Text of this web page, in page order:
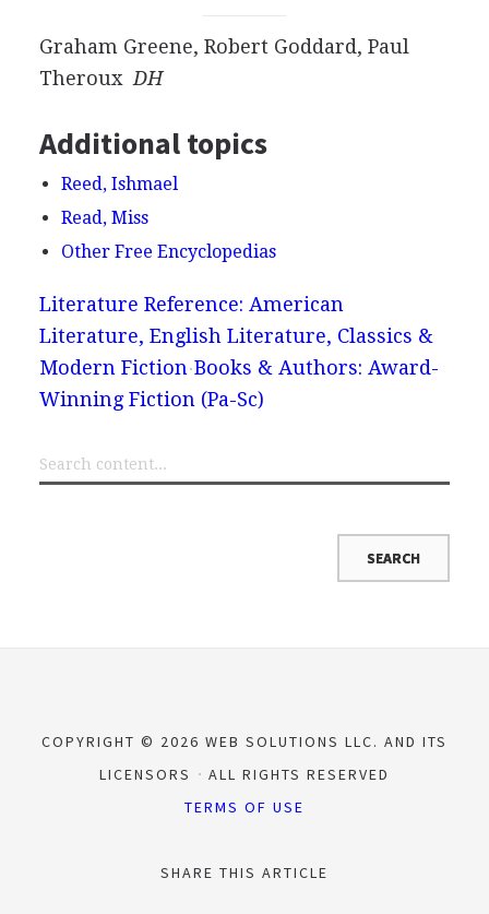
Graham Greene, Robert Goddard, Paul
Theroux DH
Additional topics
Reed, Ishmael
Read, Miss
Other Free Encyclopedias
Literature Reference: American
Literature, English Literature, Classics &
Modern Fiction Books & Authors: Award-
Winning Fiction (Pa-Sc)
COPYRIGHT © 2026 WEB SOLUTIONS LLC. AND ITS
LICENSORS
ALL RIGHTS RESERVED
TERMS OF USE
SHARE THIS ARTICLE